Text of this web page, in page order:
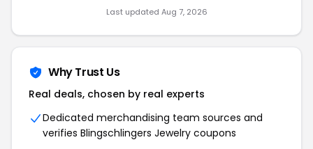
Last updated Aug 7, 2026
Why Trust Us
Real deals, chosen by real experts
Dedicated merchandising team sources and
verifies Blingschlingers Jewelry coupons